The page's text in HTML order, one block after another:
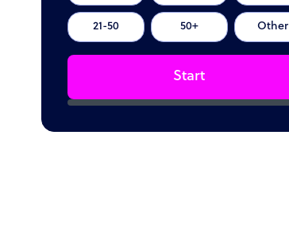
21-50 50+ Other
Start